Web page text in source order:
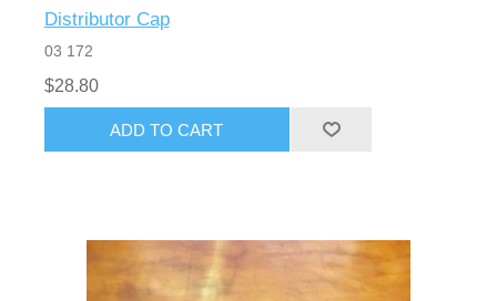
Distributor Cap
03 172
$28.80